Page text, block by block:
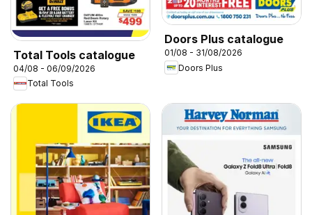
Total Tools catalogue
04/08 - 06/09/2026
Total Tools
Doors Plus catalogue
01/08 - 31/08/2026
Doors Plus